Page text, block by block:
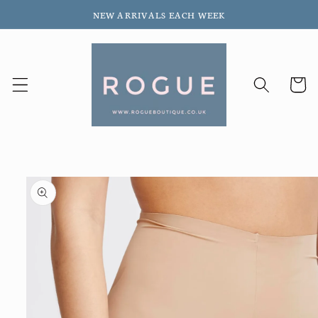
content
NEW ARRIVALS EACH WEEK
Cart
Skip to
product
information